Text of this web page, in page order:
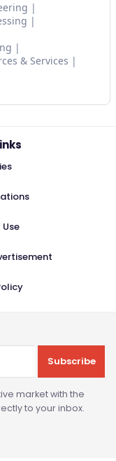
& Services
Subscribe
market with the
to your inbox.